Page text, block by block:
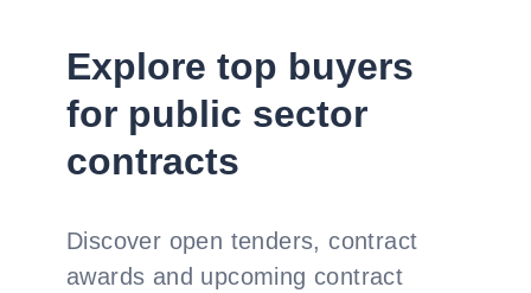
Explore top buyers
for public sector
contracts
Discover open tenders, contract
awards and upcoming contract